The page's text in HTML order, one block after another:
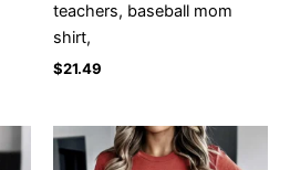
teachers, baseball mom
shirt,
$21.49